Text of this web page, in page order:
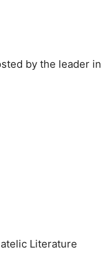
by the leader
Literature